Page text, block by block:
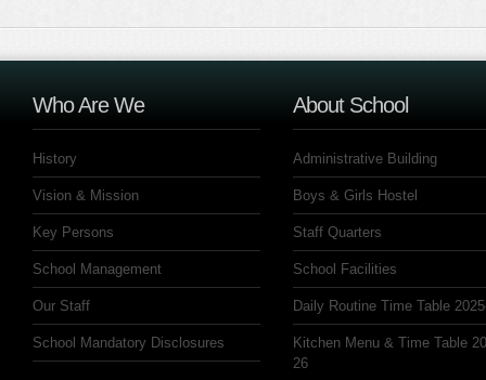
Who Are We
History
Vision & Mission
Key Persons
School Management
Our Staff
School Mandatory Disclosures
About School
Administrative Building
Boys & Girls Hostel
Staff Quarters
School Facilities
Daily Routine Time Table
Kitchen Menu & Time Table
26